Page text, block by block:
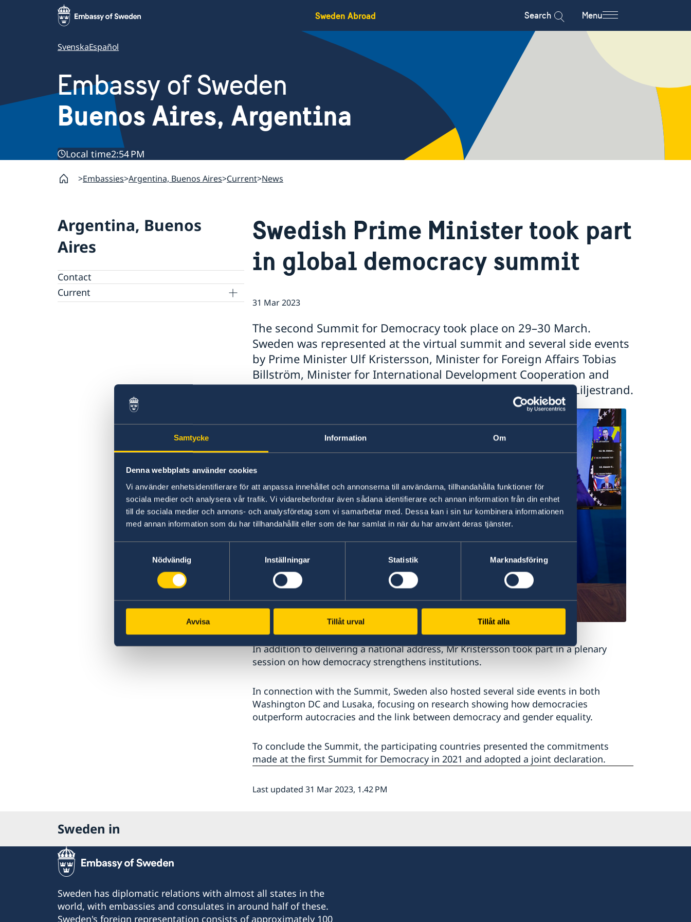
Samtycke Information Om
Denna webbplats använder cookies
Vi använder enhetsidentifierare för att anpassa innehållet och annonserna till användarna, tillhandahålla funktioner för
sociala medier och analysera vår trafik. Vi vidarebefordrar även sådana identifierare och annan information från din enhet
till de sociala medier och annons- och analysföretag som vi samarbetar med. Dessa kan i sin tur kombinera informationen
med annan information som du har tillhandahållit eller som de har samlat in när du har använt deras tjänster.
Nödvändig
Inställningar Statistik Marknadsföring
Avvisa Tillåt urval Tillåt alla
Sweden Abroad Search Menu
SvenskaEspañol
Embassy of Sweden
Buenos Aires, Argentina
Local time2:54 PM
Embassies Argentina, Buenos Aires Current News
Argentina, Buenos
Aires
Contact
Current
Swedish Prime Minister took part
in global democracy summit
31 Mar 2023
The second Summit for Democracy took place on 29–30 March.
Sweden was represented at the virtual summit and several side events
by Prime Minister Ulf Kristersson, Minister for Foreign Affairs Tobias
Billström, Minister for International Development Cooperation and
Foreign Trade Johan Forssell and Minister for Culture Parisa Liljestrand.
Photo: Ninni Jansson
In addition to delivering a national address, Mr Kristersson took part in a plenary
session on how democracy strengthens institutions.
In connection with the Summit, Sweden also hosted several side events in both
Washington DC and Lusaka, focusing on research showing how democracies
outperform autocracies and the link between democracy and gender equality.
To conclude the Summit, the participating countries presented the commitments
made at the first Summit for Democracy in 2021 and adopted a joint declaration.
Last updated 31 Mar 2023, 1.42 PM
Sweden in
Sweden has diplomatic relations with almost all states in the
world, with embassies and consulates in around half of these.
Sweden's foreign representation consists of approximately 100